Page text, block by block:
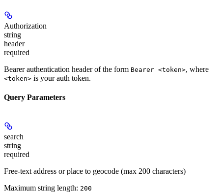
Authorization
string
header
required
Bearer authentication header of the form Bearer <token>, where
<token> is your auth token.
Query Parameters
search
string
required
Free-text address or place to geocode (max 200 characters)
Maximum string length: 200